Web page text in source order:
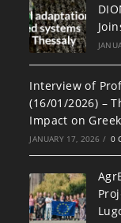
Interview of
(16/01/2026) –
Impact on
JANUARY 17, 2026 / 0